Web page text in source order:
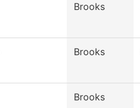
Brooks
Brooks
Brooks